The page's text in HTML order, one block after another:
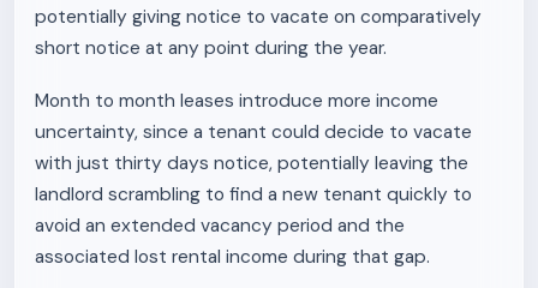
potentially giving notice to vacate on comparatively
short notice at any point during the year.
Month to month leases introduce more income
uncertainty, since a tenant could decide to vacate
with just thirty days notice, potentially leaving the
landlord scrambling to find a new tenant quickly to
avoid an extended vacancy period and the
associated lost rental income during that gap.